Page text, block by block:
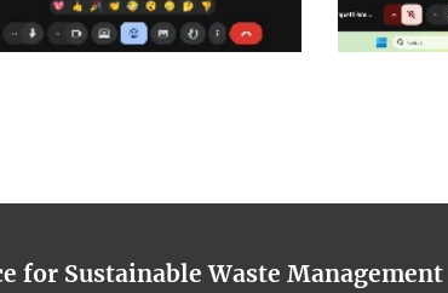
for Sustainable Waste Management